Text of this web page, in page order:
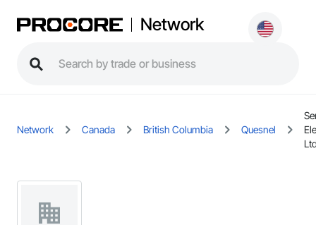
Network
Network Canada British Columbia Quesnel